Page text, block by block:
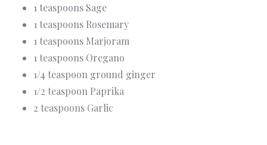
1 teaspoons Sage
1 teaspoons Rosemary
1 teaspoons Marjoram
1 teaspoons Oregano
1/4 teaspoon ground ginger
1/2 teaspoon Paprika
2 teaspoons Garlic